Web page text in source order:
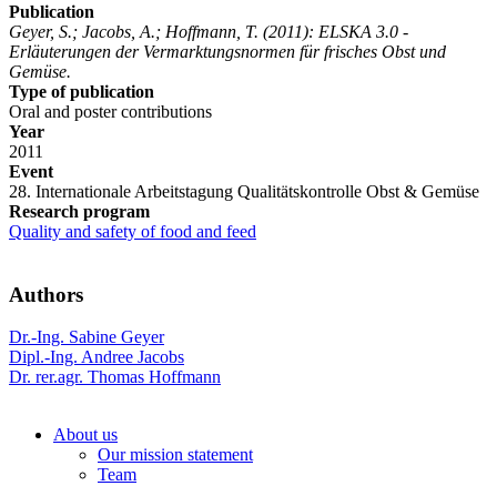
Publication
Geyer, S.; Jacobs, A.; Hoffmann, T. (2011): ELSKA 3.0 -
Erläuterungen der Vermarktungsnormen für frisches Obst und
Gemüse.
Type of publication
Oral and poster contributions
Year
2011
Event
28. Internationale Arbeitstagung Qualitätskontrolle Obst & Gemüse
Research program
Quality and safety of food and feed
Authors
Dr.-Ing. Sabine Geyer
Dipl.-Ing. Andree Jacobs
Dr. rer.agr. Thomas Hoffmann
About us
Our mission statement
Team